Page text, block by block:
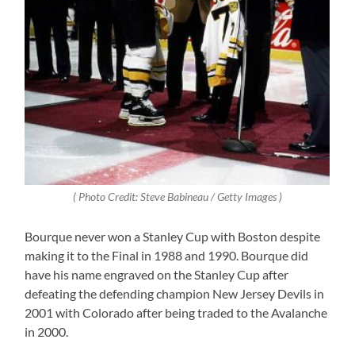
( Photo Credit: Steve Babineau / Getty Images )
Bourque never won a Stanley Cup with Boston despite
making it to the Final in 1988 and 1990. Bourque did
have his name engraved on the Stanley Cup after
defeating the defending champion New Jersey Devils in
2001 with Colorado after being traded to the Avalanche
in 2000.